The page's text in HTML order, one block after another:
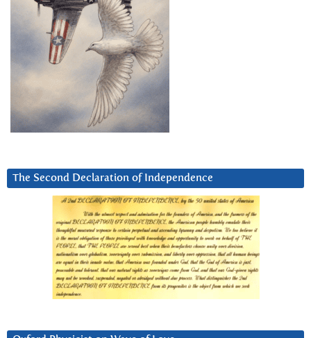
The Second Declaration of Independence